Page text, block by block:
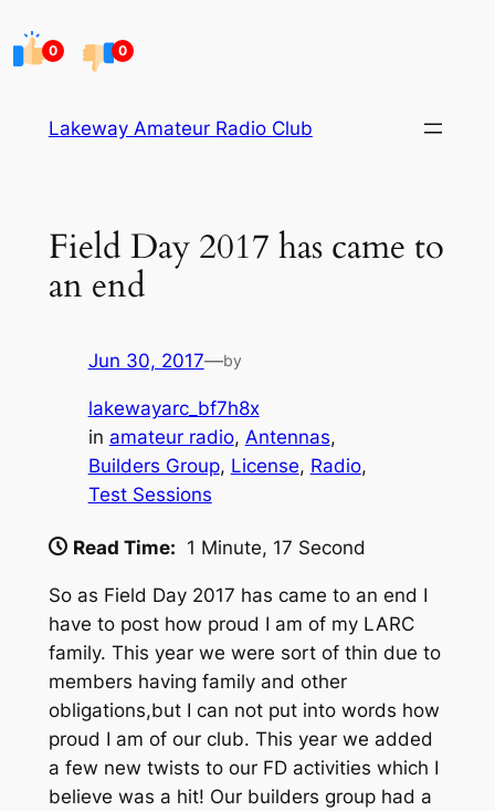
0 0
Lakeway Amateur Radio Club
Field Day 2017 has came to
an end
Jun 30, 2017—by
lakewayarc_bf7h8x
in amateur radio, Antennas
Builders Group, License, Radio
Test Sessions
Read Time: 1 Minute, 17 Second
So as Field Day 2017 has came to an end I
have to post how proud I am of my LARC
family. This year we were sort of thin due to
members having family and other
obligations,but I can not put into words how
proud I am of our club. This year we added
a few new twists to our FD activities which I
believe was a hit! Our builders group had a